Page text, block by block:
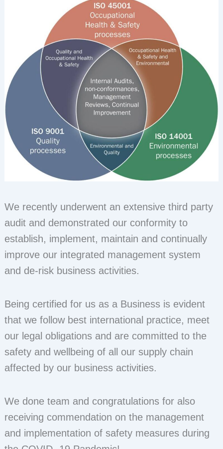
We recently underwent an extensive third party
audit and demonstrated our conformity to
establish, implement, maintain and continually
improve our integrated management system
and de-risk business activities.
Being certified for us as a Business is evident
that we follow best international practice, meet
our legal obligations and are committed to the
safety and wellbeing of all our supply chain
affected by our business activities.
We done team and congratulations for also
receiving commendation on the management
and implementation of safety measures during